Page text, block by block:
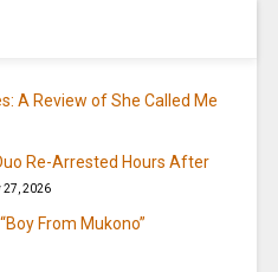
A Review of She Called Me
Re-Arrested Hours After
27, 2026
From Mukono”